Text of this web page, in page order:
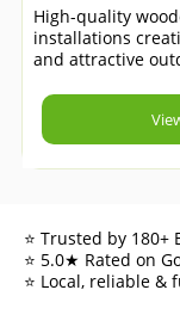
High-quality
installations
and attractive
⭐ Trusted by 180+
⭐ 5.0★ Rated on
⭐ Local, reliable